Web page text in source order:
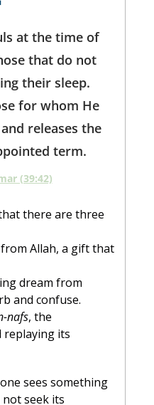
at the time of
that do not
their sleep.
for whom He
releases the
term.
(39:42)
Allah, a gift that
dream from
and confuse.
nafs, the
replaying its
sees something
seek its